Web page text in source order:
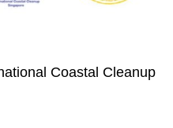
Coastal Cleanup